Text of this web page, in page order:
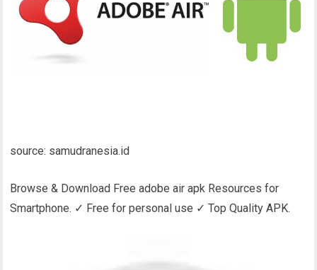
source: samudranesia.id
Browse & Download Free adobe air apk Resources for
Smartphone. ✓ Free for personal use ✓ Top Quality APK.